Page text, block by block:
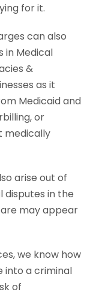
for it.
can also
in Medical
&
as it
Medicaid and
or
medically
arise out of
in the
may appear
we know how
into a criminal
of